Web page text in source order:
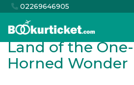
02269646905
Land of the One-
Horned Wonder